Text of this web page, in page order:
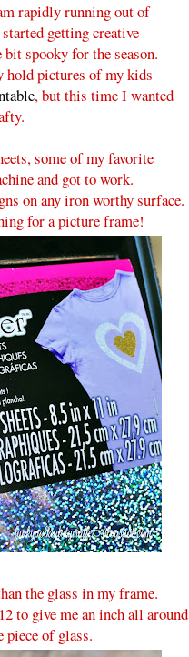
rapidly running out of
getting creative
spooky for the season.
hold pictures of my kids
, but this time I wanted
some of my favorite
and got to work.
on any iron worthy surface.
for a picture frame!
the glass in my frame.
to give me an inch all around
of glass.